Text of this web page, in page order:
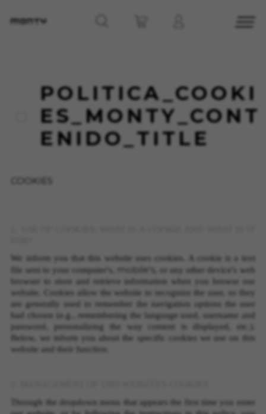
POLITICA_COOKI
ES_MONTY_CONT
ENIDO_TITLE
COOKIES
We inform you that this website uses cookies. A cookie is a text
file sent to your computer's,
mobile's
, or any other device's web
browser to store and retrieve information when you browse our
website. Cookies allow the website to recognize the user, so they
are generally used to remember the navigation options the user
had chosen (e.g., remembering the language used, username and
password, personalizing the way content is displayed, etc.).
Below, we inform you about the specific cookies we use on this
website and their function.
Through the dropdown menu that appears the first time you enter